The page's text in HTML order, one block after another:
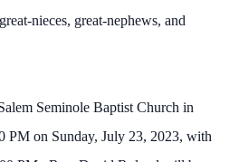
nieces, great-nephews, and
Seminole Baptist Church in
PM on Sunday, July 23, 2023, with